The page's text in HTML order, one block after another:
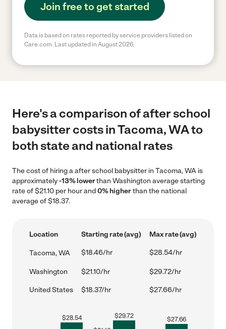
Join free to get started
Data is based on rates reported by service providers listed on
Care.com. Last updated in August 2026.
Here's a comparison of after school
babysitter costs in Tacoma, WA to
both state and national rates
The cost of hiring a after school babysitter in Tacoma, WA is
approximately-13% lowerthan Washington average starting
rate of $21.10 per hour and0% higherthan the national
average of $18.37.
Location Starting rate (avg) Max rate (avg)
Tacoma, WA $18.46/hr $28.54/hr
Washington $21.10/hr $29.72/hr
United States $18.37/hr $27.66/hr
$28.54 $29.72 $27.66